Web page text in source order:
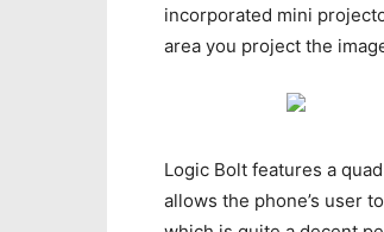
incorporated mini
area you project the
Logic Bolt features a
allows the phone’s user